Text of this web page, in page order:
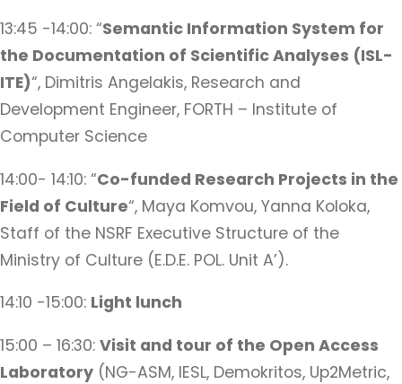
13:45 -14:00: “Semantic Information System for
the Documentation of Scientific Analyses (ISL-
ITE)“, Dimitris Angelakis, Research and
Development Engineer, FORTH – Institute of
Computer Science
14:00- 14:10: “Co-funded Research Projects in the
Field of Culture“, Maya Komvou, Yanna Koloka,
Staff of the NSRF Executive Structure of the
Ministry of Culture (E.D.E. POL. Unit A’).
14:10 -15:00: Light lunch
15:00 – 16:30: Visit and tour of the Open Access
Laboratory (NG-ASM, IESL, Demokritos, Up2Metric,